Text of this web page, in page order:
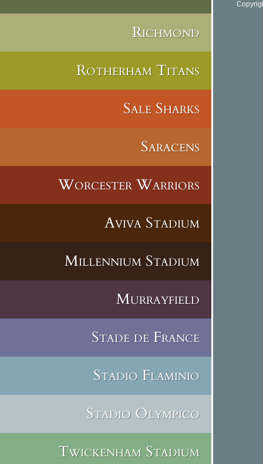
Richmond
Rotherham Titans
Sale Sharks
Saracens
Worcester Warriors
Aviva Stadium
Millennium Stadium
Murrayfield
Stade de France
Stadio Flaminio
Stadio Olympico
Twickenham Stadium